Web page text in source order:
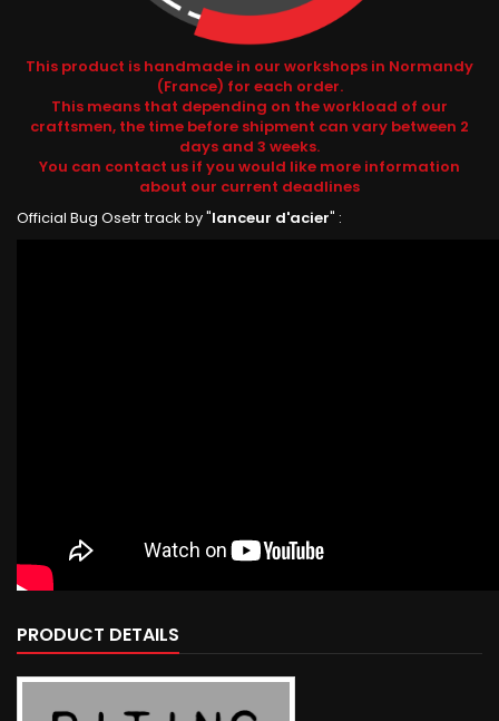
This product is handmade in our workshops in Normandy
(France) for each order.
This means that depending on the workload of our
craftsmen, the time before shipment can vary between 2
days and 3 weeks.
You can contact us if you would like more information
about our current deadlines
Official Bug Osetr track by "lanceur d'acier" :
PRODUCT DETAILS